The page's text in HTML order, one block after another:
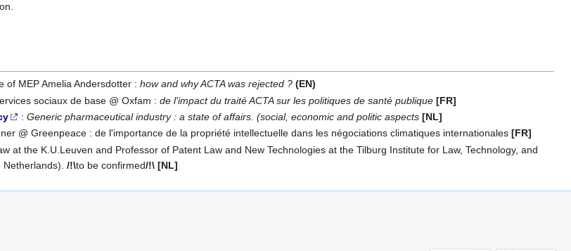
of MEP Amelia Andersdotter : how and why ACTA was rejected ? (EN)
sociaux de base @ Oxfam : de l'impact du traité ACTA sur les politiques de santé publique [FR]
: Generic pharmaceutical industry : a state of affairs. (social, economic and politic aspects [NL]
@ Greenpeace : de l'importance de la propriété intellectuelle dans les négociations climatiques internationales [FR]
at the K.U.Leuven and Professor of Patent Law and New Technologies at the Tilburg Institute for Law, Technology, and
/!\to be confirmed/!\ [NL]